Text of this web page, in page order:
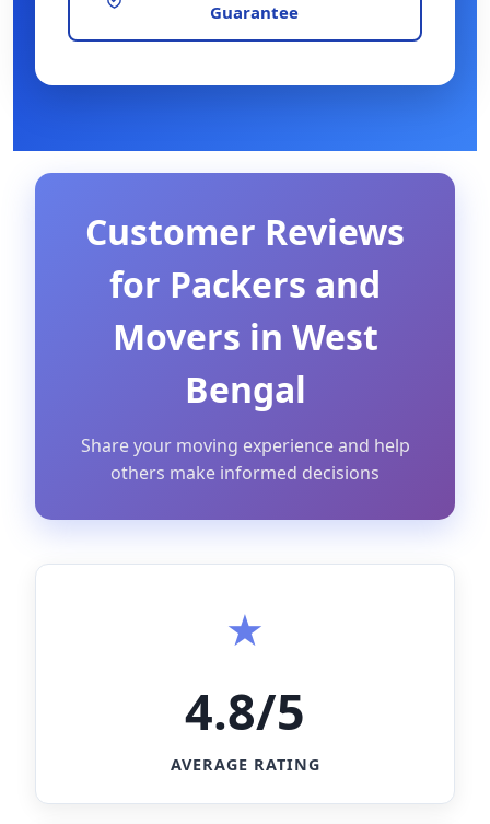
Guarantee
Customer Reviews
for Packers and
Movers in West
Bengal
Share your moving experience and help
others make informed decisions
4.8/5
AVERAGE RATING